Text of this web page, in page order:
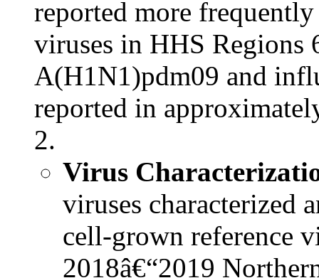
reported more
viruses in HHS Regions
A(H1N1)pdm09 and
reported in
2.
Virus
viruses characterized
cell-grown reference
2018â€“2019